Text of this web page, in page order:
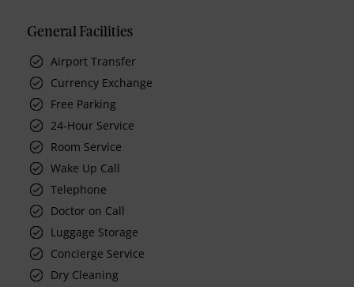
General Facilities
Airport Transfer
Currency Exchange
Free Parking
24-Hour Service
Room Service
Wake Up Call
Telephone
Doctor on Call
Luggage Storage
Concierge Service
Dry Cleaning